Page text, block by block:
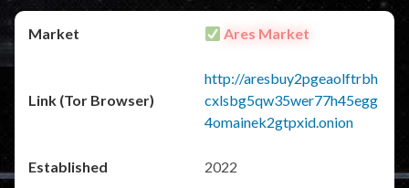
Ares Market
http://aresbuy2pgeaolftrbh
cxlsbg5qw35wer77h45egg
4omainek2gtpxid.onion
2022